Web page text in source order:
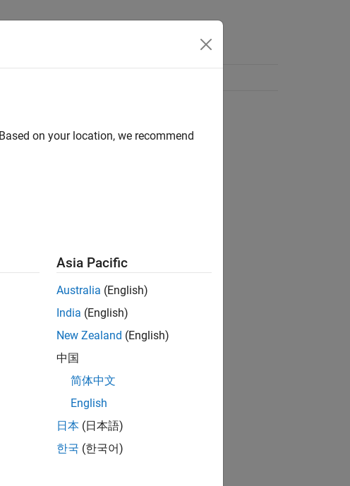
on your location, we recommend
Asia Pacific
Australia (English)
India (English)
New Zealand (English)
中国
简体中文
English
日本 (日本語)
한국 (한국어)